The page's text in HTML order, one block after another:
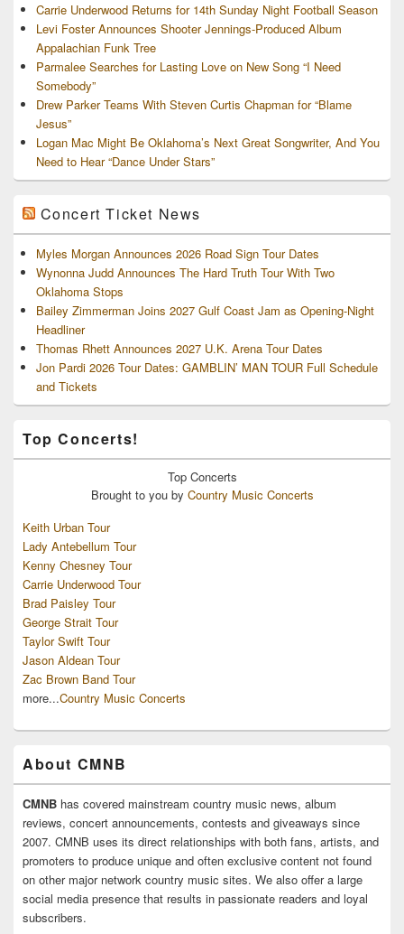
Carrie Underwood Returns for 14th Sunday Night Football Season
Levi Foster Announces Shooter Jennings-Produced Album
Appalachian Funk Tree
Parmalee Searches for Lasting Love on New Song “I Need
Somebody”
Drew Parker Teams With Steven Curtis Chapman for “Blame
Jesus”
Logan Mac Might Be Oklahoma’s Next Great Songwriter, And You
Need to Hear “Dance Under Stars”
Concert Ticket News
Myles Morgan Announces 2026 Road Sign Tour Dates
Wynonna Judd Announces The Hard Truth Tour With Two
Oklahoma Stops
Bailey Zimmerman Joins 2027 Gulf Coast Jam as Opening-Night
Headliner
Thomas Rhett Announces 2027 U.K. Arena Tour Dates
Jon Pardi 2026 Tour Dates: GAMBLIN’ MAN TOUR Full Schedule
and Tickets
Top Concerts!
Top Concerts
Brought to you by Country Music Concerts
Keith Urban Tour
Lady Antebellum Tour
Kenny Chesney Tour
Carrie Underwood Tour
Brad Paisley Tour
George Strait Tour
Taylor Swift Tour
Jason Aldean Tour
Zac Brown Band Tour
more...Country Music Concerts
About CMNB
CMNB has covered mainstream country music news, album
reviews, concert announcements, contests and giveaways since
2007. CMNB uses its direct relationships with both fans, artists, and
promoters to produce unique and often exclusive content not found
on other major network country music sites. We also offer a large
social media presence that results in passionate readers and loyal
subscribers.